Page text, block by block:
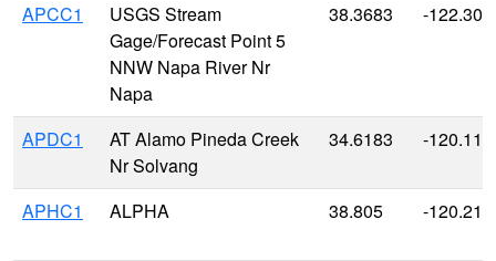
APCC1
USGS Stream
Gage/Forecast Point 5
NNW Napa River Nr
Napa
38.3683 -
APDC1
AT Alamo Pineda Creek
Nr Solvang
34.6183 -
APHC1 ALPHA 38.805 -120.215